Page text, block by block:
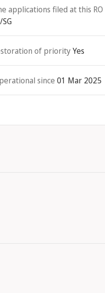
applications filed at this RO
of priorityYes
since 01 Mar 2025